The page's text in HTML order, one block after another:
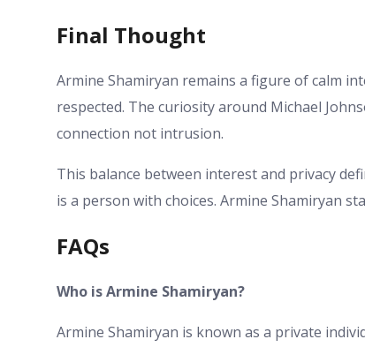
Final Thought
Armine Shamiryan remains a figure of calm
respected. The curiosity around Michael
connection not intrusion.
This balance between interest and privacy
is a person with choices. Armine Shamiryan
FAQs
Who is Armine Shamiryan?
Armine Shamiryan is known as a private